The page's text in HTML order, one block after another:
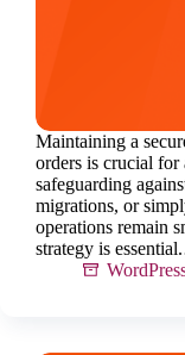
Maintaining a
orders is crucial for
safeguarding
migrations, or
operations remain
strategy is